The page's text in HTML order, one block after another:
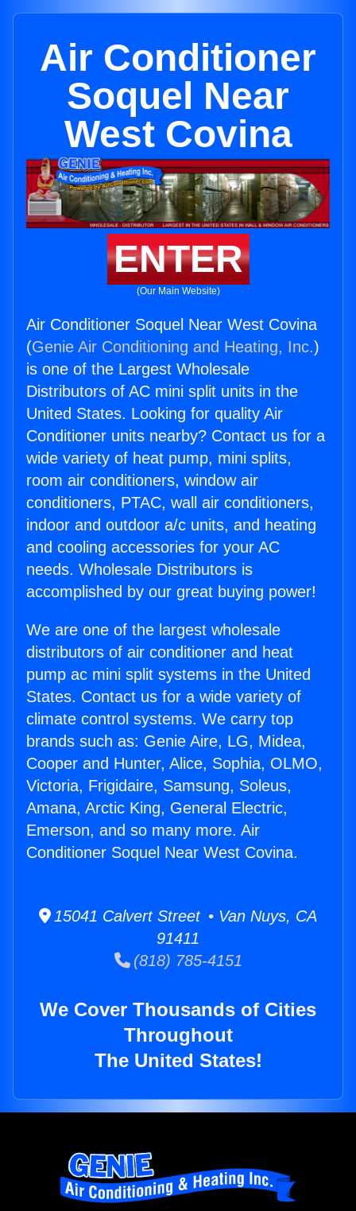
Air Conditioner
Soquel Near
West Covina
ENTER
(Our Main Website)
Air Conditioner Soquel Near West Covina
(Genie Air Conditioning and Heating, Inc.)
is one of the Largest Wholesale
Distributors of AC mini split units in the
United States. Looking for quality Air
Conditioner units nearby? Contact us for a
wide variety of heat pump, mini splits,
room air conditioners, window air
conditioners, PTAC, wall air conditioners,
indoor and outdoor a/c units, and heating
and cooling accessories for your AC
needs. Wholesale Distributors is
accomplished by our great buying power!
We are one of the largest wholesale
distributors of air conditioner and heat
pump ac mini split systems in the United
States. Contact us for a wide variety of
climate control systems. We carry top
brands such as: Genie Aire, LG, Midea,
Cooper and Hunter, Alice, Sophia, OLMO,
Victoria, Frigidaire, Samsung, Soleus,
Amana, Arctic King, General Electric,
Emerson, and so many more. Air
Conditioner Soquel Near West Covina.
15041 Calvert Street • Van Nuys, CA
91411
(818) 785-4151
We Cover Thousands of Cities
Throughout
The United States!